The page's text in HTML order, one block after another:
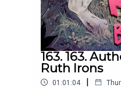
163. 163.
Ruth Irons
01:01:04 |